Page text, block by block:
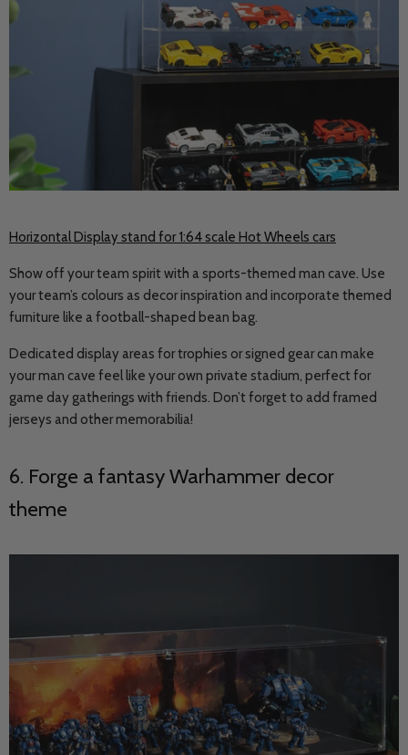
Horizontal Display stand for 1:64 scale Hot Wheels cars
Show off your team spirit with a sports-themed man cave. Use
your team’s colours as decor inspiration and incorporate themed
furniture like a football-shaped bean bag.
Dedicated display areas for trophies or signed gear can make
your man cave feel like your own private stadium, perfect for
game day gatherings with friends. Don’t forget to add framed
jerseys and other memorabilia!
6. Forge a fantasy Warhammer decor
theme